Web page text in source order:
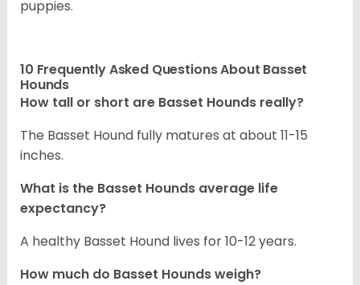
puppies.
10 Frequently Asked Questions About Basset
Hounds
How tall or short are Basset Hounds really?
The Basset Hound fully matures at about 11-15
inches.
What is the Basset Hounds average life
expectancy?
A healthy Basset Hound lives for 10-12 years.
How much do Basset Hounds weigh?